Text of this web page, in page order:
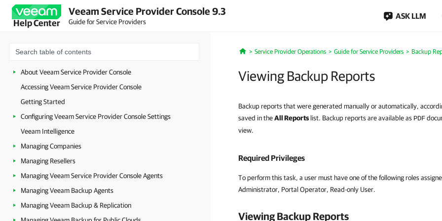
Help Center
Veeam Service Provider Console 9.3
Guide for Service Providers
ASK LLM
About Veeam Service Provider Console
Accessing Veeam Service Provider Console
Getting Started
Configuring Veeam Service Provider Console Settings
Veeam Intelligence
Managing Companies
Managing Resellers
Managing Veeam Service Provider Console Agents
Managing Veeam Backup Agents
Managing Veeam Backup & Replication
Home
Service Provider Operations Guide for Service Providers Backup
Viewing Backup Reports
Backup reports that were generated manually or automatically,
saved in theAll Reports list. Backup reports are available as PDF
view.
Required Privileges
To perform this task, a user must have one of the following roles
Administrator, Portal Operator, Read-only User.
Viewing Backup Reports